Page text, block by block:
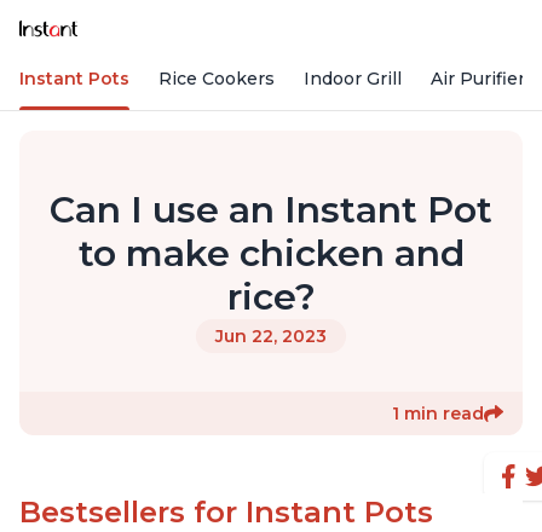
Instant Pots Rice Cookers Indoor Grill Air Purifiers
Can I use an Instant Pot
to make chicken and
rice?
Jun 22, 2023
1 min read
Bestsellers for Instant Pots